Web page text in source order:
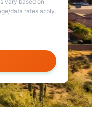
vary based on
data rates apply.